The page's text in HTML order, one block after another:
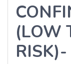
(LOW